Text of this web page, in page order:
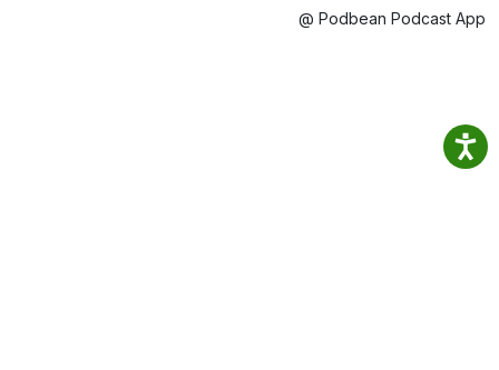
@ Podbean Podcast App